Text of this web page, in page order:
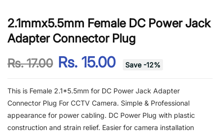
2.1mmx5.5mm Female DC Power Jack
Adapter Connector Plug
Rs. 17.00 Rs. 15.00 Save -12%
This is Female 2.1*5.5mm for DC Power Jack Adapter
Connector Plug For CCTV Camera. Simple & Professional
appearance for power cabling. DC Power Plug with plastic
construction and strain relief. Easier for camera installation